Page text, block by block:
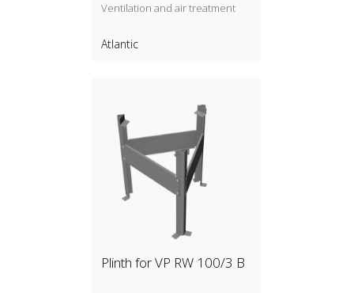
Ventilation and air treatment
Atlantic
Plinth for VP RW 100/3 B